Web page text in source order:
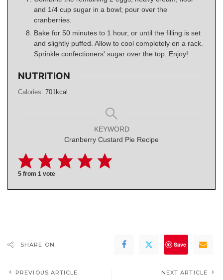
and 1/4 cup sugar in a bowl; pour over the
cranberries.
Bake for 50 minutes to 1 hour, or until the filling is set
and slightly puffed. Allow to cool completely on a rack.
Sprinkle confectioners' sugar over the top. Enjoy!
NUTRITION
Calories: 701kcal
KEYWORD
Cranberry Custard Pie Recipe
5 from 1 vote
SHARE ON Save
PREVIOUS ARTICLE NEXT ARTICLE